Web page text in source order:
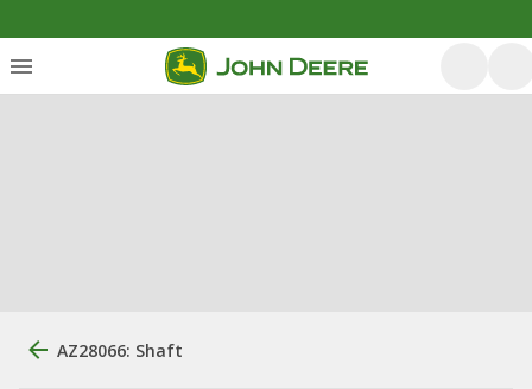
AZ28066: Shaft